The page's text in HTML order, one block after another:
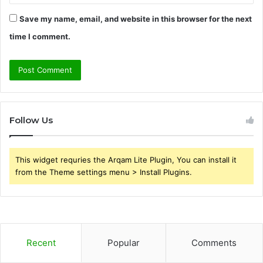
Save my name, email, and website in this browser for the next
time I comment.
Follow Us
This widget requries the Arqam Lite Plugin, You can install it
from the Theme settings menu > Install Plugins.
Recent Popular Comments